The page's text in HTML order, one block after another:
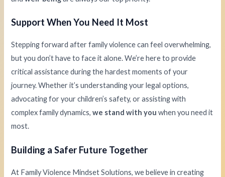
Support When You Need It Most
Stepping forward after family violence can feel overwhelming,
but you don’t have to face it alone. We’re here to provide
critical assistance during the hardest moments of your
journey. Whether it’s understanding your legal options,
advocating for your children’s safety, or assisting with
complex family dynamics,we stand with you when you need it
most.
Building a Safer Future Together
At Family Violence Mindset Solutions, we believe in creating